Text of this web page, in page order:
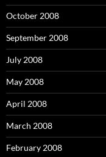
October 2008
September 2008
July 2008
May 2008
April 2008
March 2008
February 2008